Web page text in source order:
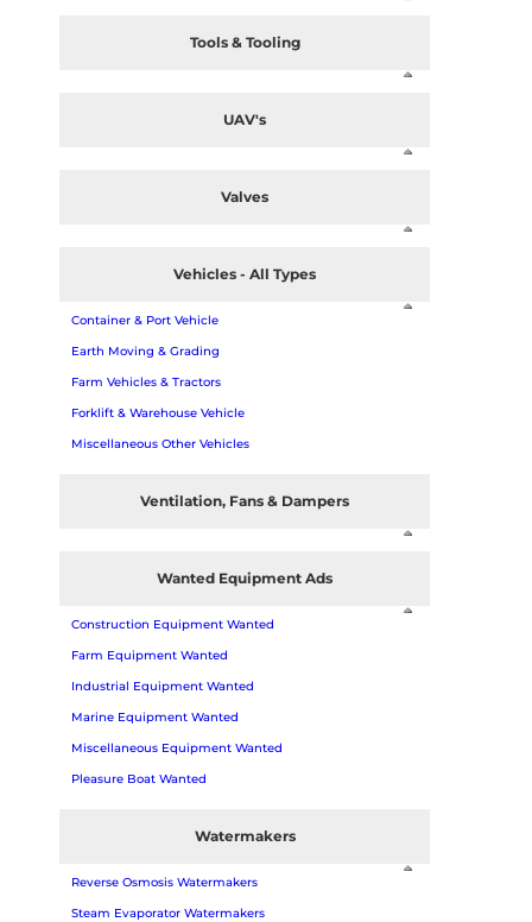
Tools & Tooling
UAV's
Valves
Vehicles - All Types
Container & Port Vehicle
Earth Moving & Grading
Farm Vehicles & Tractors
Forklift & Warehouse Vehicle
Miscellaneous Other Vehicles
Ventilation, Fans & Dampers
Wanted Equipment Ads
Construction Equipment Wanted
Farm Equipment Wanted
Industrial Equipment Wanted
Marine Equipment Wanted
Miscellaneous Equipment Wanted
Pleasure Boat Wanted
Watermakers
Reverse Osmosis Watermakers
Steam Evaporator Watermakers